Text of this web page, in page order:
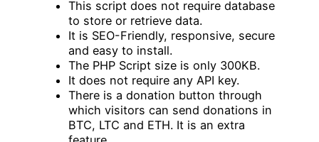
This script does not require database
to store or retrieve data.
It is SEO-Friendly, responsive, secure
and easy to install.
The PHP Script size is only 300KB.
It does not require any API key.
There is a donation button through
which visitors can send donations in
BTC, LTC and ETH. It is an extra